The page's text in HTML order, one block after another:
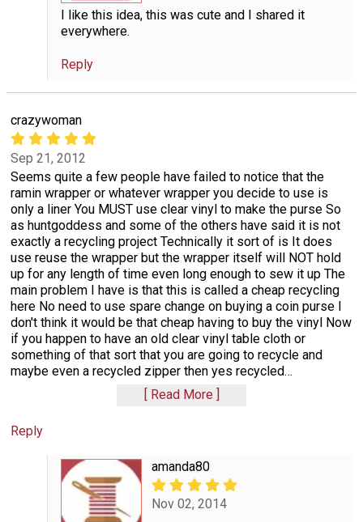
I like this idea, this was cute and I shared it
everywhere.
Reply
crazywoman
Sep 21, 2012
Seems quite a few people have failed to notice that the
ramin wrapper or whatever wrapper you decide to use is
only a liner You MUST use clear vinyl to make the purse So
as huntgoddess and some of the others have said it is not
exactly a recycling project Technically it sort of is It does
use reuse the wrapper but the wrapper itself will NOT hold
up for any length of time even long enough to sew it up The
main problem I have is that this is called a cheap recycling
here No need to use spare change on buying a coin purse I
don't think it would be that cheap having to buy the vinyl Now
if you happen to have an old clear vinyl table cloth or
something of that sort that you are going to recycle and
maybe even a recycled zipper then yes recycled…
Read More
Reply
amanda80
Nov 02, 2014